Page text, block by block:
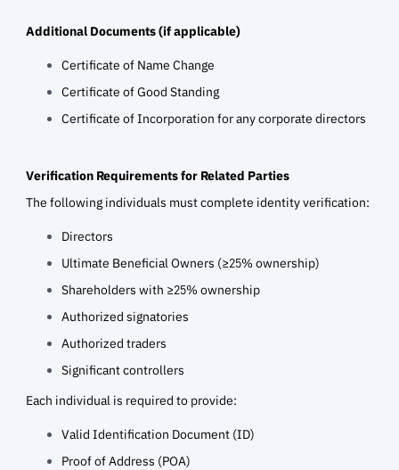
Additional Documents (if applicable)
Certificate of Name Change
Certificate of Good Standing
Certificate of Incorporation for any corporate directors
Verification Requirements for Related Parties
The following individuals must complete identity verification:
Directors
Ultimate Beneficial Owners (≥25% ownership)
Shareholders with ≥25% ownership
Authorized signatories
Authorized traders
Significant controllers
Each individual is required to provide:
Valid Identification Document (ID)
Proof of Address (POA)